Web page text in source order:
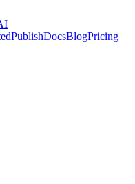
PublishDocsBlogPricing